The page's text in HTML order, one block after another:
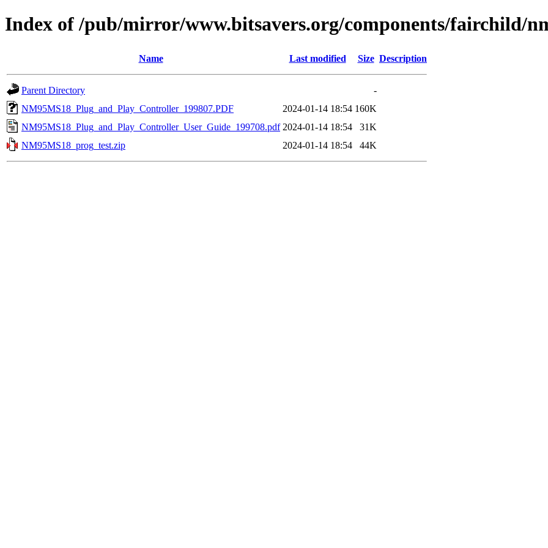
Index of /pub/mirror/www.bitsavers.org/components/fairchild/
Name Last modified Size Description
Parent Directory
-
NM95MS18_Plug_and_Play_Controller_199807.PDF
2024-01-14 18:54 160K
NM95MS18_Plug_and_Play_Controller_User_Guide_199708.pdf 2024-01-14 18:54
31K
NM95MS18_prog_test.zip
2024-01-14 18:54 44K